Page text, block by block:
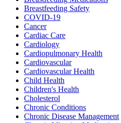
Breastfeeding Safety
COVID-19
Cancer
Cardiac Care
Cardiology
Cardiopulmonary Health
Cardiovascular
Cardiovascular Health
Child Health
Children's Health
Cholesterol
Chronic Conditions
Chronic Disease Management